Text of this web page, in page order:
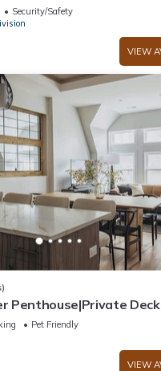
Security/Safety
VIEW
Penthouse|Private
Pet Friendly
VIEW